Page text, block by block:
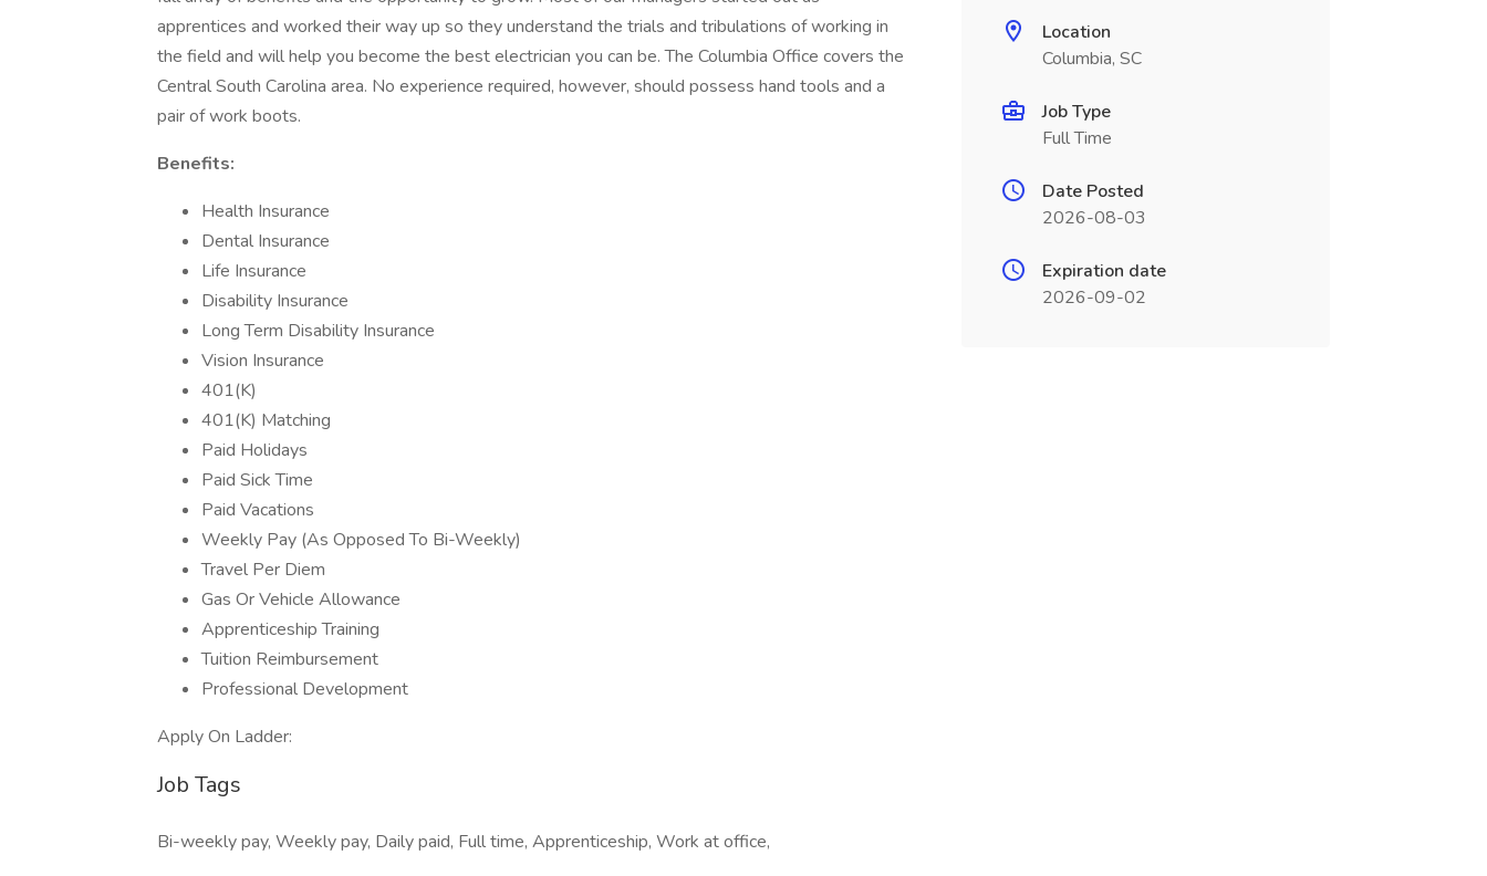
apprentices and worked their way up so they understand the trials and tribulations of working in
the field and will help you become the best electrician you can be. The Columbia Office covers the
Central South Carolina area. No experience required, however, should possess hand tools and a
pair of work boots.
Benefits:
Health Insurance
Dental Insurance
Life Insurance
Disability Insurance
Long Term Disability Insurance
Vision Insurance
401(K)
401(K) Matching
Paid Holidays
Paid Sick Time
Paid Vacations
Weekly Pay (As Opposed To Bi-Weekly)
Travel Per Diem
Gas Or Vehicle Allowance
Apprenticeship Training
Tuition Reimbursement
Professional Development
Apply On Ladder:
Job Tags
Bi-weekly pay, Weekly pay, Daily paid, Full time, Apprenticeship, Work at office,
Location
Columbia, SC
Job Type
Full Time
Date Posted
2026-08-03
Expiration date
2026-09-02